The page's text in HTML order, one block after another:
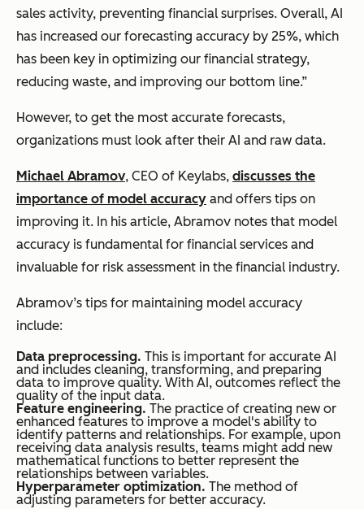
sales activity, preventing financial surprises. Overall, AI
has increased our forecasting accuracy by 25%, which
has been key in optimizing our financial strategy,
reducing waste, and improving our bottom line.”
However, to get the most accurate forecasts,
organizations must look after their AI and raw data.
Michael Abramov, CEO of Keylabs, discusses the
importance of model accuracy and offers tips on
improving it. In his article, Abramov notes that model
accuracy is fundamental for financial services and
invaluable for risk assessment in the financial industry.
Abramov’s tips for maintaining model accuracy
include:
Data preprocessing. This is important for accurate AI
and includes cleaning, transforming, and preparing
data to improve quality. With AI, outcomes reflect the
quality of the input data.
Feature engineering. The practice of creating new or
enhanced features to improve a model's ability to
identify patterns and relationships. For example, upon
receiving data analysis results, teams might add new
mathematical functions to better represent the
relationships between variables.
Hyperparameter optimization. The method of
adjusting parameters for better accuracy.